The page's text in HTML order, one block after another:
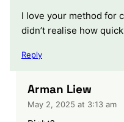
I love your method for
didn’t realise how
Reply
Arman Liew
May 2, 2025 at 3:13 am